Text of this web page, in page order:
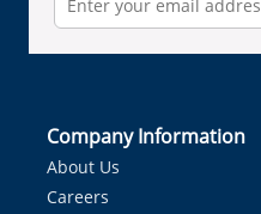
Company Information
About Us
Careers